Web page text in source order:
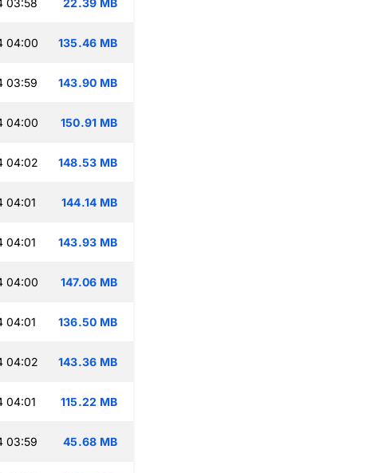
04:00 135.46 MB
03:59 143.90 MB
04:00 150.91 MB
04:02 148.53 MB
04:01 144.14 MB
04:01 143.93 MB
04:00 147.06 MB
04:01 136.50 MB
04:02 143.36 MB
04:01 115.22 MB
03:59 45.68 MB